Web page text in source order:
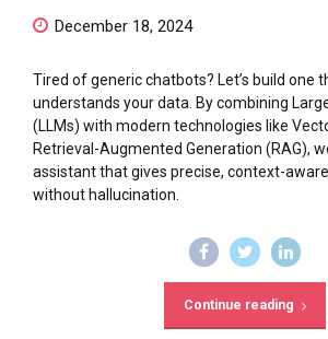
December 18, 2024
Tired of generic chatbots? Let’s build one
understands your data. By combining
(LLMs) with modern technologies like
Retrieval-Augmented Generation (RAG),
assistant that gives precise, context-
without hallucination.
Continue reading